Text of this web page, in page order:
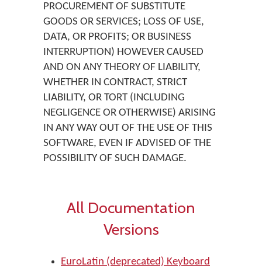
PROCUREMENT OF SUBSTITUTE
GOODS OR SERVICES; LOSS OF USE,
DATA, OR PROFITS; OR BUSINESS
INTERRUPTION) HOWEVER CAUSED
AND ON ANY THEORY OF LIABILITY,
WHETHER IN CONTRACT, STRICT
LIABILITY, OR TORT (INCLUDING
NEGLIGENCE OR OTHERWISE) ARISING
IN ANY WAY OUT OF THE USE OF THIS
SOFTWARE, EVEN IF ADVISED OF THE
POSSIBILITY OF SUCH DAMAGE.
All Documentation
Versions
EuroLatin (deprecated) Keyboard